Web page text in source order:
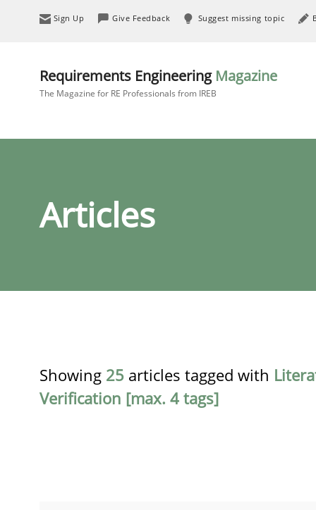
Sign Up Give Feedback Suggest missing topic
Requirements Engineering Magazine
The Magazine for RE Professionals from IREB
Articles
Showing 25 articles tagged with
Verification [max. 4 tags]